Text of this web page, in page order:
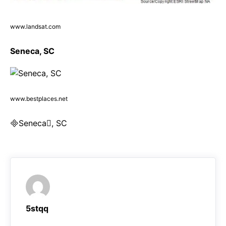
www.landsat.com
Seneca, SC
www.bestplaces.net
Seneca, SC
5stqq